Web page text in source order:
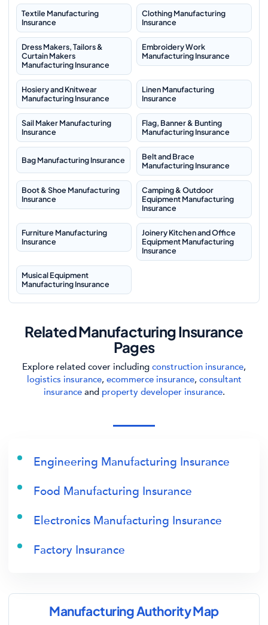
Textile Manufacturing
Insurance
Clothing Manufacturing
Insurance
Dress Makers, Tailors &
Curtain Makers
Manufacturing Insurance
Embroidery Work
Manufacturing Insurance
Hosiery and Knitwear
Manufacturing Insurance
Linen Manufacturing
Insurance
Sail Maker Manufacturing
Insurance
Flag, Banner & Bunting
Manufacturing Insurance
Bag Manufacturing Insurance
Belt and Brace
Manufacturing Insurance
Boot & Shoe Manufacturing
Insurance
Camping & Outdoor
Equipment Manufacturing
Insurance
Furniture Manufacturing
Insurance
Joinery Kitchen and Office
Equipment Manufacturing
Insurance
Musical Equipment
Manufacturing Insurance
Related Manufacturing Insurance
Pages
Explore related cover including construction insurance,
logistics insurance, ecommerce insurance, consultant
insuranceand property developer insurance.
Engineering Manufacturing Insurance
Food Manufacturing Insurance
Electronics Manufacturing Insurance
Factory Insurance
Manufacturing Authority Map